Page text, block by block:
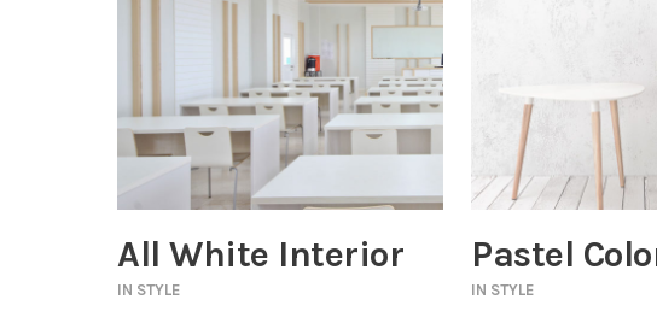
All White Interior
IN STYLE
Pastel
IN STYLE